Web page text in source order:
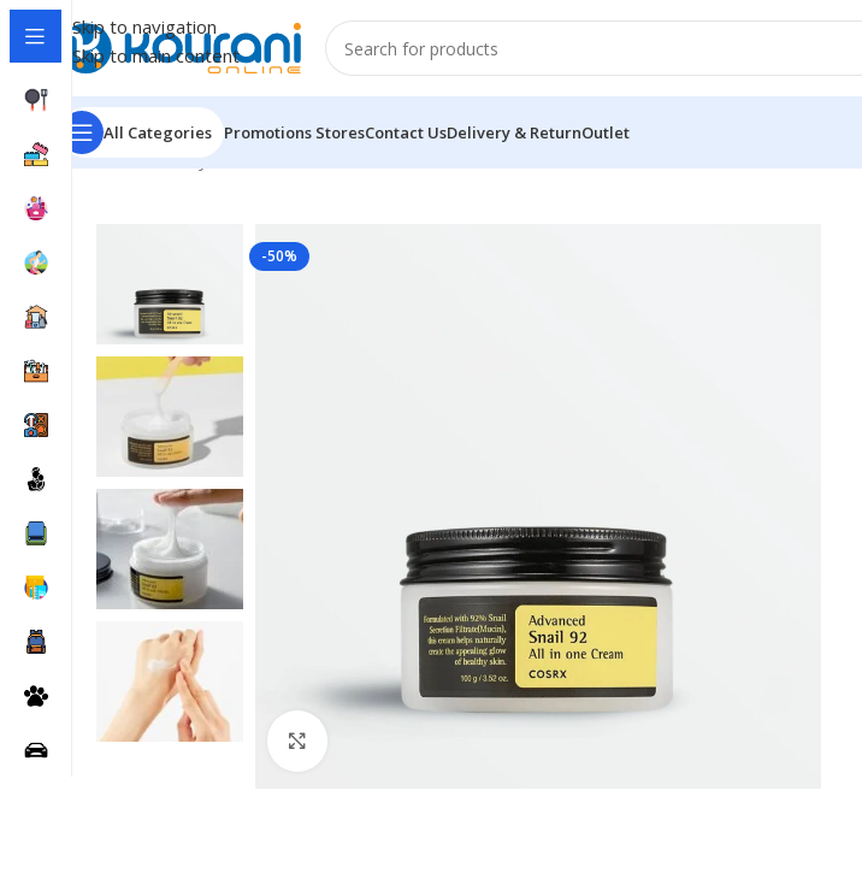
Skip to navigation
Skip to main content
All Categories Promotions StoresContact UsDelivery & ReturnOutlet
Home/Beauty & Health
-50%